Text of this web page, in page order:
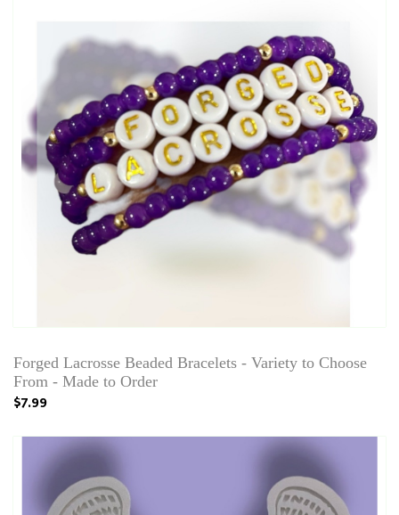
Forged Lacrosse Beaded Bracelets - Variety to Choose
From - Made to Order
$7.99